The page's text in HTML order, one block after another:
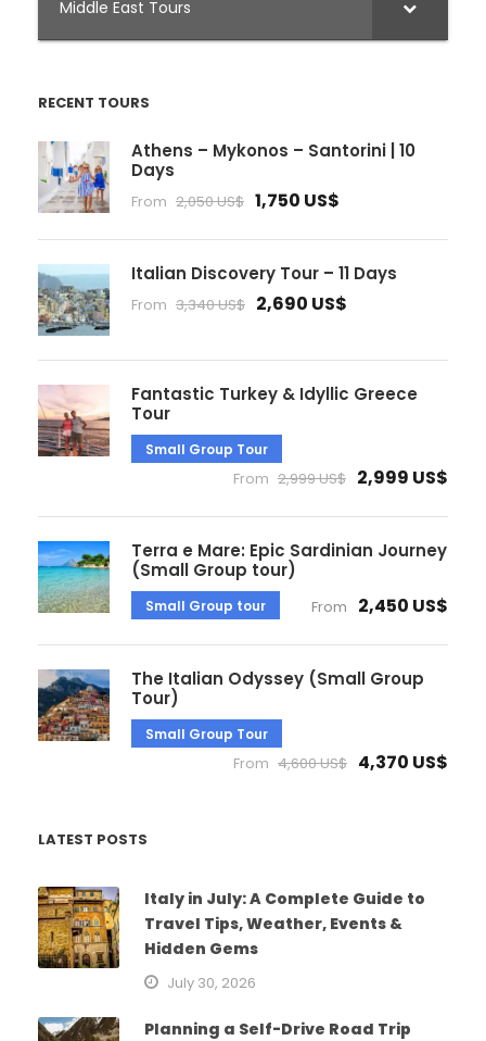
Middle East Tours
RECENT TOURS
Athens – Mykonos – Santorini | 10
Days
From 2,050 US$ 1,750 US$
Italian Discovery Tour – 11 Days
From 3,340 US$ 2,690 US$
Fantastic Turkey & Idyllic Greece
Tour
Small Group Tour
From 2,999 US$ 2,999 US$
Terra e Mare: Epic Sardinian Journey
(Small Group tour)
Small Group tour From 2,450 US$
The Italian Odyssey (Small Group
Tour)
Small Group Tour
From 4,600 US$ 4,370 US$
LATEST POSTS
Italy in July: A Complete Guide to
Travel Tips, Weather, Events &
Hidden Gems
July 30, 2026
Planning a Self-Drive Road Trip